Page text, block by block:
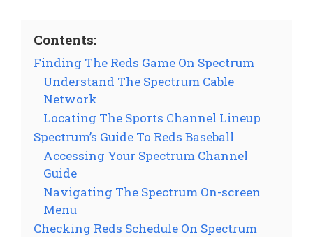
Contents:
Finding The Reds Game On Spectrum
Understand The Spectrum Cable
Network
Locating The Sports Channel Lineup
Spectrum’s Guide To Reds Baseball
Accessing Your Spectrum Channel
Guide
Navigating The Spectrum On-screen
Menu
Checking Reds Schedule On Spectrum